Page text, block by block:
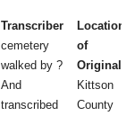
Transcriber
cemetery
walked by ?
And
transcribed
Location
of
Original
Kittson
County